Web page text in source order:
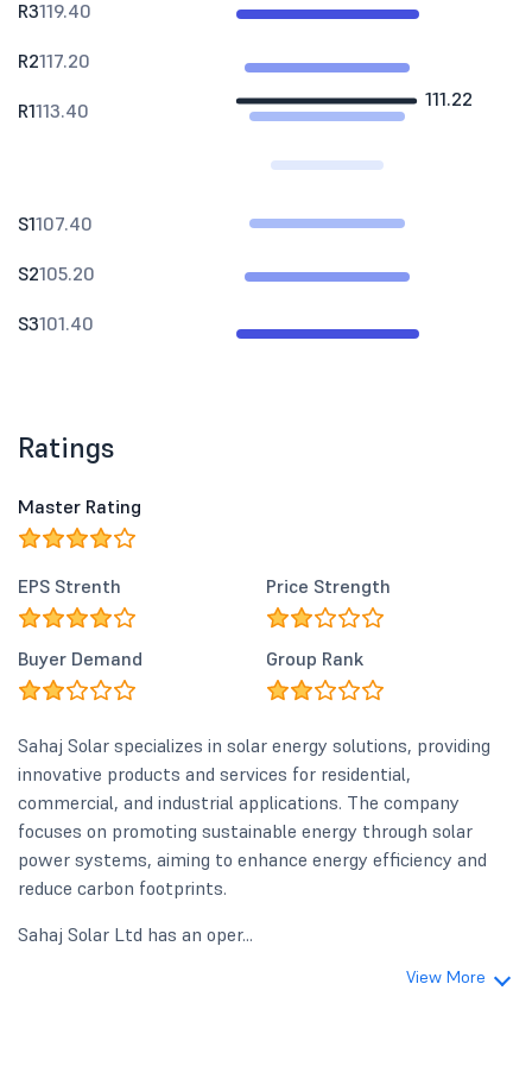
111.22
R3119.40
R2117.20
R1113.40
S1107.40
S2105.20
S3101.40
Ratings
Master Rating
EPS Strenth Price Strength
Buyer Demand Group Rank
Sahaj Solar specializes in solar energy solutions, providing
innovative products and services for residential,
commercial, and industrial applications. The company
focuses on promoting sustainable energy through solar
power systems, aiming to enhance energy efficiency and
reduce carbon footprints.
Sahaj Solar Ltd has an oper...
View More